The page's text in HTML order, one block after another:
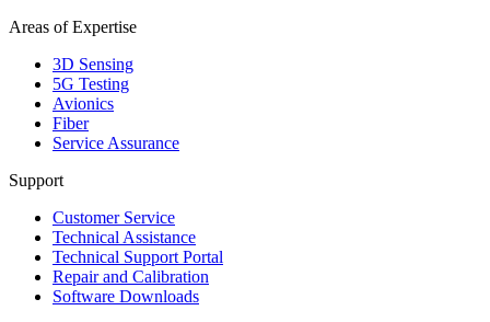
Areas of Expertise
3D Sensing
5G Testing
Avionics
Fiber
Service Assurance
Support
Customer Service
Technical Assistance
Technical Support Portal
Repair and Calibration
Software Downloads